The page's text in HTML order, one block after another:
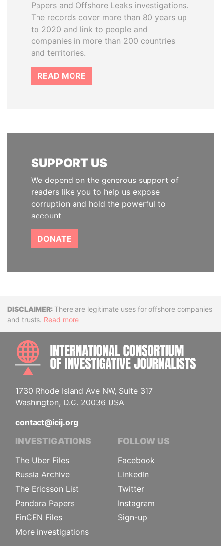
Papers and Offshore Leaks investigations.
The records cover more than 80 years up
to 2020 and link to people and
companies in more than 200 countries
and territories.
READ MORE
SUPPORT US
We depend on the generous support of
readers like you to help us expose
corruption and hold the powerful to
account
DONATE
DisclaimerThere are legitimate uses for offshore companies
and trusts. Read more
1730 Rhode Island Ave NW, Suite 317
Washington, D.C. 20036 USA
contact@icij.org
INVESTIGATIONS
The Uber Files
Russia Archive
The Ericsson List
Pandora Papers
FinCEN Files
More investigations
FOLLOW US
Facebook
LinkedIn
Twitter
Instagram
Sign-up